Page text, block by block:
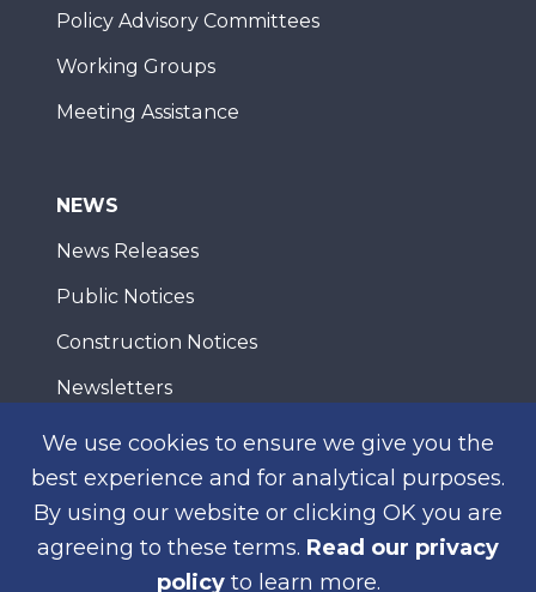
We use cookies to ensure we give you the
best experience and for analytical purposes.
By using our website or clicking OK you are
agreeing to these terms. Read our privacy
policyto learn more.
Policy Advisory Committees
Working Groups
Meeting Assistance
NEWS
News Releases
Public Notices
Construction Notices
Newsletters
WEB ACCESSIBILITY PRIVACY CONTACT
© 2026 San Diego Association of Governments